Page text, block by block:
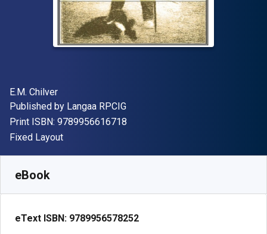
Author(s)
E.M. Chilver
Publisher
Published by Langaa RPCIG
Print ISBN: 9789956616718
Format
Fixed Layout
eBook
eText ISBN: 9789956578252